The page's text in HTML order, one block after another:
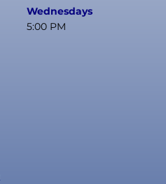
Wednesdays
5:00 PM